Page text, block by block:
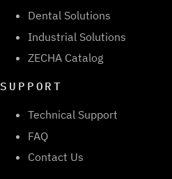
Dental Solutions
Industrial Solutions
ZECHA Catalog
SUPPORT
Technical Support
FAQ
Contact Us